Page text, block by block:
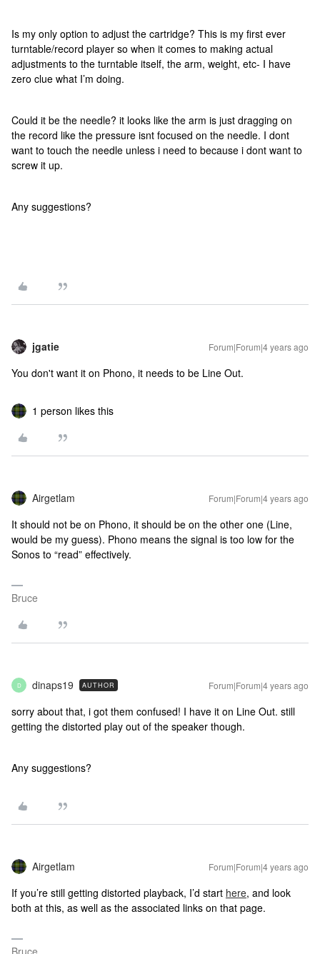
Is my only option to adjust the cartridge? This is my first ever
turntable/record player so when it comes to making actual
adjustments to the turntable itself, the arm, weight, etc- I have
zero clue what I’m doing.
Could it be the needle? it looks like the arm is just dragging on
the record like the pressure isnt focused on the needle. I dont
want to touch the needle unless i need to because i dont want to
screw it up.
Any suggestions?
jgatie Forum|Forum|4 years ago
You don't want it on Phono, it needs to be Line Out.
1 person likes this
Airgetlam Forum|Forum|4 years ago
It should not be on Phono, it should be on the other one (Line,
would be my guess). Phono means the signal is too low for the
Sonos to “read” effectively.
Bruce
D dinaps19 AUTHOR Forum|Forum|4 years ago
sorry about that, i got them confused! I have it on Line Out. still
getting the distorted play out of the speaker though.
Any suggestions?
Airgetlam Forum|Forum|4 years ago
If you’re still getting distorted playback, I’d start here, and look
both at this, as well as the associated links on that page.
Bruce